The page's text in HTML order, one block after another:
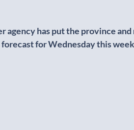
agency has put the province
for Wednesday this